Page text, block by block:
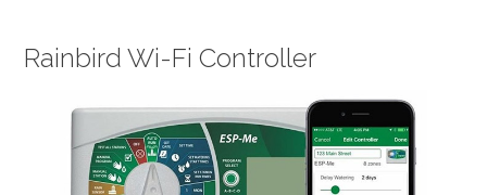
Rainbird Wi-Fi Controller